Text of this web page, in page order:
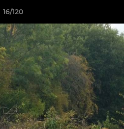
16/120